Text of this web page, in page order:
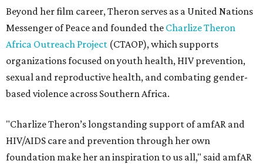
Beyond her film career, Theron serves as a United Nations
Messenger of Peace and founded the Charlize Theron
Africa Outreach Project (CTAOP), which supports
organizations focused on youth health, HIV prevention,
sexual and reproductive health, and combating gender-
based violence across Southern Africa.
"Charlize Theron’s longstanding support of amfAR and
HIV/AIDS care and prevention through her own
foundation make her an inspiration to us all," said amfAR